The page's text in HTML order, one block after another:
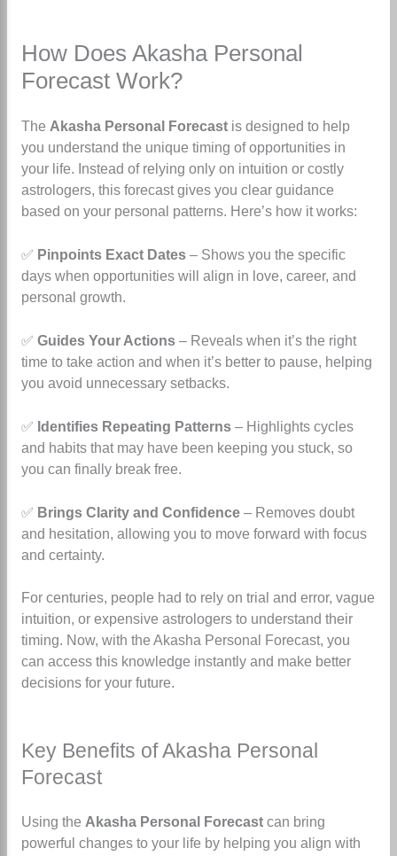
How Does Akasha Personal
Forecast Work?
The Akasha Personal Forecastis designed to help
you understand the unique timing of opportunities in
your life. Instead of relying only on intuition or costly
astrologers, this forecast gives you clear guidance
based on your personal patterns. Here’s how it works:
✅ Pinpoints Exact Dates– Shows you the specific
days when opportunities will align in love, career, and
personal growth.
✅ Guides Your Actions– Reveals when it’s the right
time to take action and when it’s better to pause, helping
you avoid unnecessary setbacks.
✅ Identifies Repeating Patterns– Highlights cycles
and habits that may have been keeping you stuck, so
you can finally break free.
✅ Brings Clarity and Confidence– Removes doubt
and hesitation, allowing you to move forward with focus
and certainty.
For centuries, people had to rely on trial and error, vague
intuition, or expensive astrologers to understand their
timing. Now, with the Akasha Personal Forecast, you
can access this knowledge instantly and make better
decisions for your future.
Key Benefits of Akasha Personal
Forecast
Using the Akasha Personal Forecastcan bring
powerful changes to your life by helping you align with